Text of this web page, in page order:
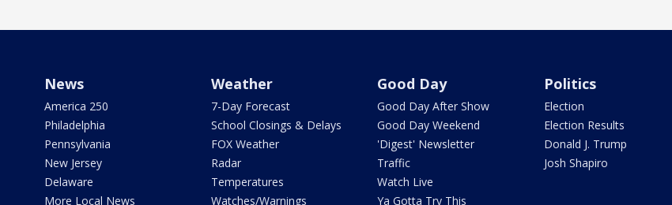
News
America 250
Philadelphia
Pennsylvania
New Jersey
Delaware
More Local News
Weather
7-Day Forecast
School Closings & Delays
FOX Weather
Radar
Temperatures
Watches/Warnings
Good Day
Good Day After Show
Good Day Weekend
'Digest' Newsletter
Traffic
Watch Live
Ya Gotta Try This
Politics
Election
Election Results
Donald J. Trump
Josh Shapiro